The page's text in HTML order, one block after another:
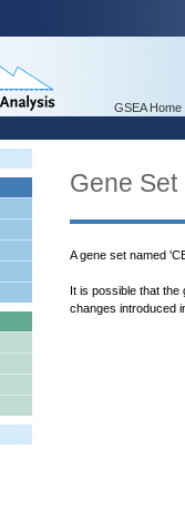
GSEA Home
Gene Set
A gene set named
It is possible that
changes introduced